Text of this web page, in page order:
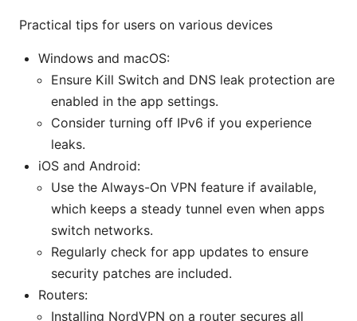
Practical tips for users on various devices
Windows and macOS:
Ensure Kill Switch and DNS leak protection are
enabled in the app settings.
Consider turning off IPv6 if you experience
leaks.
iOS and Android:
Use the Always-On VPN feature if available,
which keeps a steady tunnel even when apps
switch networks.
Regularly check for app updates to ensure
security patches are included.
Routers:
Installing NordVPN on a router secures all